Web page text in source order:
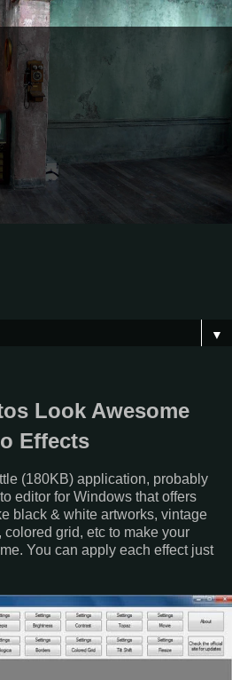
▼
Look Awesome
Effects
(180KB) application, probably
editor for Windows that offers
black & white artworks, vintage
grid, etc to make your
You can apply each effect just